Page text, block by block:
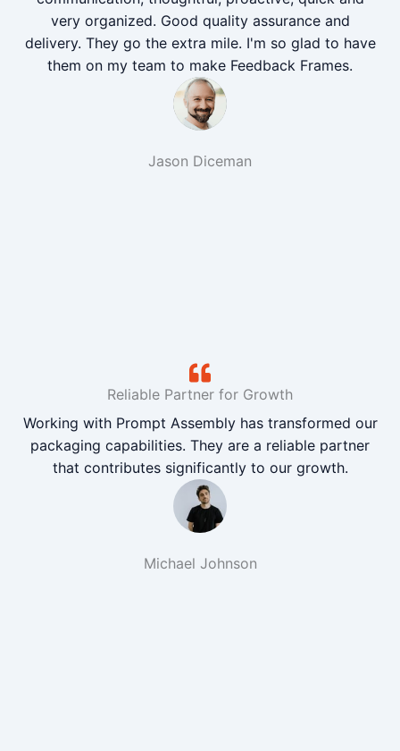
very organized. Good quality assurance and
delivery. They go the extra mile. I'm so glad to have
them on my team to make Feedback Frames.
Jason Diceman
Reliable Partner for Growth
Working with Prompt Assembly has transformed our
packaging capabilities. They are a reliable partner
that contributes significantly to our growth.
Michael Johnson